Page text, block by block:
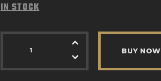
IN STOCK
BUY NOW